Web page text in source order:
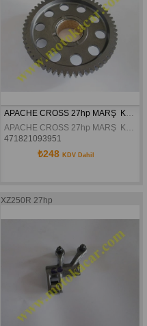
APACHE CROSS 27hp MARŞ  KAVRAMA DİŞLİSİ
APACHE CROSS 27hp MARŞ  KAVRAMA DİŞLİSİ
471821093951
₺248 KDV Dahil
XZ250R 27hp